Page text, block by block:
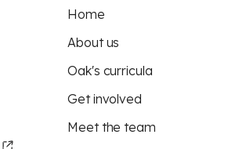
Home
About us
Oak's curricula
Get involved
Meet the team